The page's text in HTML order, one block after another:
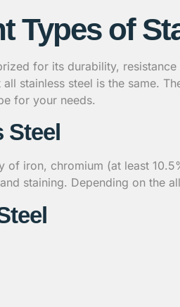
Types of
for its durability,
stainless steel is the same.
for your needs.
Steel
of iron, chromium (at least
staining. Depending on the